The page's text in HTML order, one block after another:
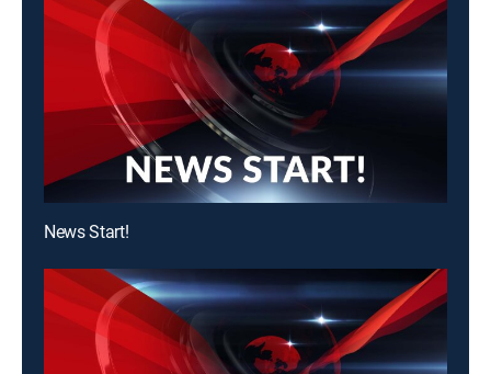
News Start!